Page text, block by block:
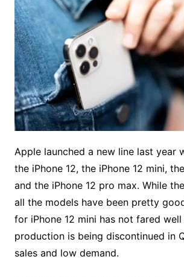
Apple launched a new line last year
the iPhone 12, the iPhone 12 mini,
and the iPhone 12 pro max. While
all the models have been pretty
for iPhone 12 mini has not fared
production is being discontinued in
sales and low demand.